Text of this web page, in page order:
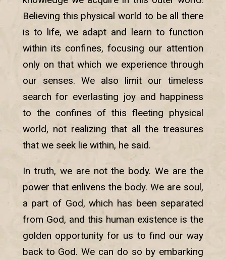
Believing this physical world to be all there
is to life, we adapt and learn to function
within its confines, focusing our attention
only on that which we experience through
our senses. We also limit our timeless
search for everlasting joy and happiness
to the confines of this fleeting physical
world, not realizing that all the treasures
that we seek lie within, he said.
In truth, we are not the body. We are the
power that enlivens the body. We are soul,
a part of God, which has been separated
from God, and this human existence is the
golden opportunity for us to find our way
back to God. We can do so by embarking